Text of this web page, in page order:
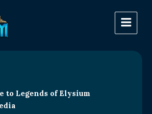
to Legends of Elysium